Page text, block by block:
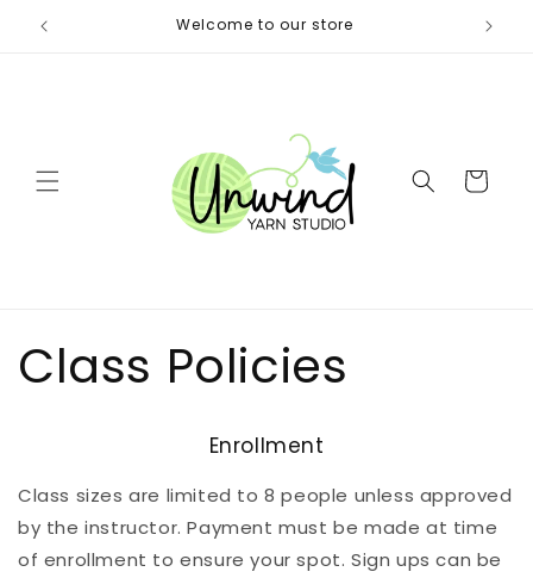
Skip to
content
Welcome to our store
Cart
Class Policies
Enrollment
Class sizes are limited to 8 people unless approved
by the instructor. Payment must be made at time
of enrollment to ensure your spot. Sign ups can be